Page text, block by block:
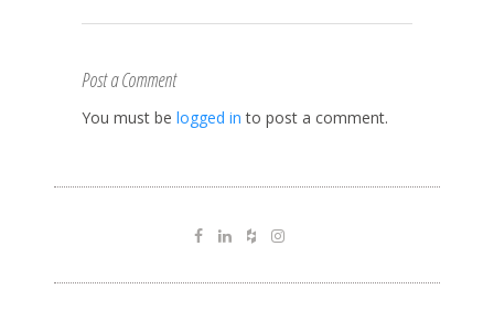
Post a Comment
You must be logged in to post a comment.